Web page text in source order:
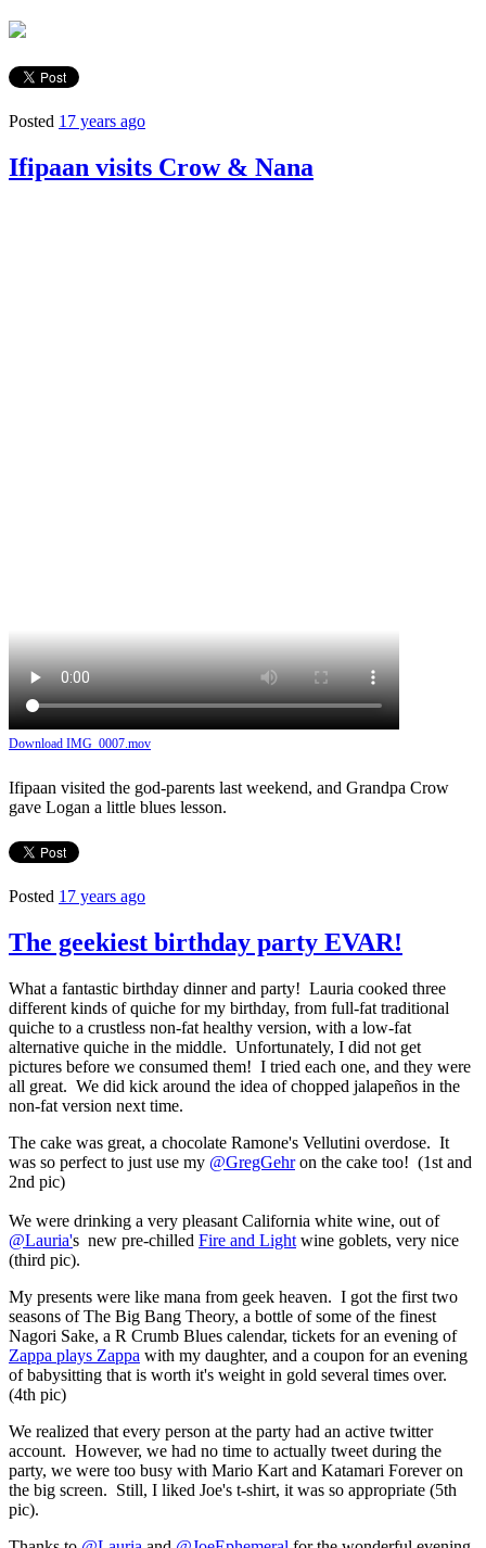
Posted 17 years ago
Ifipaan visits Crow & Nana
Download IMG_0007.mov
Ifipaan visited the god-parents last weekend, and Grandpa Crow
gave Logan a little blues lesson.
Posted 17 years ago
The geekiest birthday party EVAR!
What a fantastic birthday dinner and party! Lauria cooked three
different kinds of quiche for my birthday, from full-fat traditional
quiche to a crustless non-fat healthy version, with a low-fat
alternative quiche in the middle. Unfortunately, I did not get
pictures before we consumed them! I tried each one, and they were
all great. We did kick around the idea of chopped jalapeños in the
non-fat version next time.
The cake was great, a chocolate Ramone's Vellutini overdose. It
was so perfect to just use my @GregGehron the cake too! (1st and
2nd pic)
We were drinking a very pleasant California white wine, out of
@Lauria's new pre-chilled Fire and Light wine goblets, very nice
(third pic).
My presents were like mana from geek heaven. I got the first two
seasons of The Big Bang Theory, a bottle of some of the finest
Nagori Sake, a R Crumb Blues calendar, tickets for an evening of
Zappa plays Zappa with my daughter, and a coupon for an evening
of babysitting that is worth it's weight in gold several times over.
(4th pic)
We realized that every person at the party had an active twitter
account. However, we had no time to actually tweet during the
party, we were too busy with Mario Kart and Katamari Forever on
the big screen. Still, I liked Joe's t-shirt, it was so appropriate (5th
pic).